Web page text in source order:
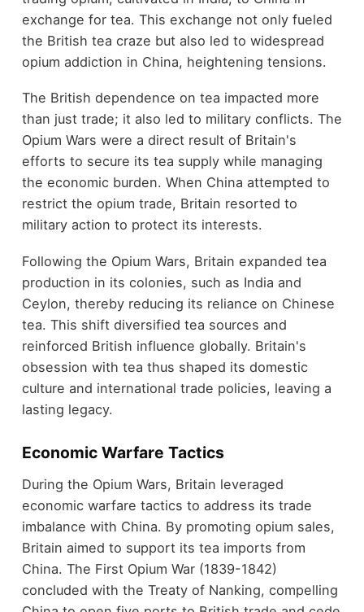
exchange for tea. This exchange not only fueled
the British tea craze but also led to widespread
opium addiction in China, heightening tensions.
The British dependence on tea impacted more
than just trade; it also led to military conflicts. The
Opium Wars were a direct result of Britain's
efforts to secure its tea supply while managing
the economic burden. When China attempted to
restrict the opium trade, Britain resorted to
military action to protect its interests.
Following the Opium Wars, Britain expanded tea
production in its colonies, such as India and
Ceylon, thereby reducing its reliance on Chinese
tea. This shift diversified tea sources and
reinforced British influence globally. Britain's
obsession with tea thus shaped its domestic
culture and international trade policies, leaving a
lasting legacy.
Economic Warfare Tactics
During the Opium Wars, Britain leveraged
economic warfare tactics to address its trade
imbalance with China. By promoting opium sales,
Britain aimed to support its tea imports from
China. The First Opium War (1839-1842)
concluded with the Treaty of Nanking, compelling